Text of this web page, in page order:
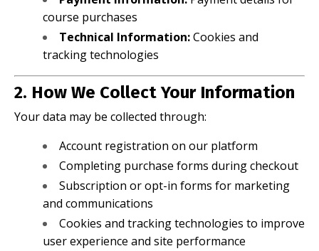
course purchases
Technical Information:Cookies and
tracking technologies
2. How We Collect Your Information
Your data may be collected through:
Account registration on our platform
Completing purchase forms during checkout
Subscription or opt-in forms for marketing
and communications
Cookies and tracking technologies to improve
user experience and site performance